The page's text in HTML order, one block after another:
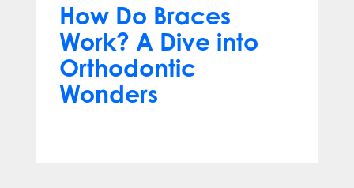
How Do Braces
Work? A Dive into
Orthodontic
Wonders